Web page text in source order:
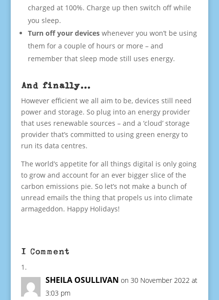
charged at 100%. Charge up then switch off while
you sleep.
Turn off your deviceswhenever you won’t be using
them for a couple of hours or more – and
remember that sleep mode still uses energy.
And finally…
However efficient we all aim to be, devices still need
power and storage. So plug into an energy provider
that uses renewable sources – and a ‘cloud’ storage
provider that’s committed to using green energy to
run its data centres.
The world’s appetite for all things digital is only going
to grow and account for an ever bigger slice of the
carbon emissions pie. So let’s not make a bunch of
unread emails the thing that propels us into climate
armageddon. Happy Holidays!
1 Comment
SHEILA OSULLIVAN on 30 November 2022 at
3:03 pm